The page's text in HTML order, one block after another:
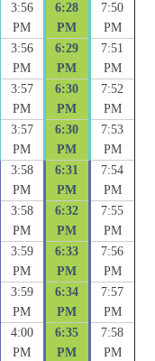
3:56
PM
6:28
PM
7:50
PM
3:56
PM
6:29
PM
7:51
PM
3:57
PM
6:30
PM
7:52
PM
3:57
PM
6:30
PM
7:53
PM
3:58
PM
6:31
PM
7:54
PM
3:58
PM
6:32
PM
7:55
PM
3:59
PM
6:33
PM
7:56
PM
3:59
PM
6:34
PM
7:57
PM
4:00
PM
6:35
PM
7:58
PM